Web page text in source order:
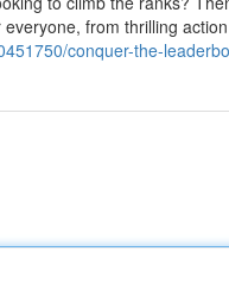
from thrilling
conquer-the-